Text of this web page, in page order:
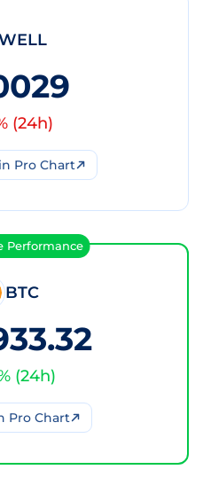
(24h)
Pro Chart
Performance
BTC
(24h)
Pro Chart